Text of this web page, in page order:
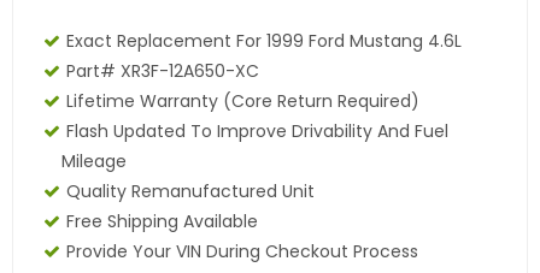
Exact Replacement For 1999 Ford Mustang 4.6L
Part# XR3F-12A650-XC
Lifetime Warranty (core Return Required)
Flash Updated To Improve Drivability And Fuel
Mileage
Quality Remanufactured Unit
Free Shipping Available
Provide Your VIN During Checkout Process